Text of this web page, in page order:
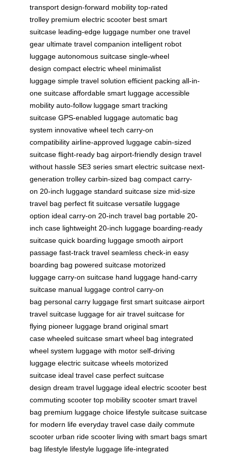
transport design-forward mobility top-rated
trolley premium electric scooter best smart
suitcase leading-edge luggage number one travel
gear ultimate travel companion intelligent robot
luggage autonomous suitcase single-wheel
design compact electric wheel minimalist
luggage simple travel solution efficient packing all-in-
one suitcase affordable smart luggage accessible
mobility auto-follow luggage smart tracking
suitcase GPS-enabled luggage automatic bag
system innovative wheel tech carry-on
compatibility airline-approved luggage cabin-sized
suitcase flight-ready bag airport-friendly design travel
without hassle SE3 series smart electric suitcase next-
generation trolley carbin-sized bag compact carry-
on 20-inch luggage standard suitcase size mid-size
travel bag perfect fit suitcase versatile luggage
option ideal carry-on 20-inch travel bag portable 20-
inch case lightweight 20-inch luggage boarding-ready
suitcase quick boarding luggage smooth airport
passage fast-track travel seamless check-in easy
boarding bag powered suitcase motorized
luggage carry-on suitcase hand luggage hand-carry
suitcase manual luggage control carry-on
bag personal carry luggage first smart suitcase airport
travel suitcase luggage for air travel suitcase for
flying pioneer luggage brand original smart
case wheeled suitcase smart wheel bag integrated
wheel system luggage with motor self-driving
luggage electric suitcase wheels motorized
suitcase ideal travel case perfect suitcase
design dream travel luggage ideal electric scooter best
commuting scooter top mobility scooter smart travel
bag premium luggage choice lifestyle suitcase suitcase
for modern life everyday travel case daily commute
scooter urban ride scooter living with smart bags smart
bag lifestyle lifestyle luggage life-integrated